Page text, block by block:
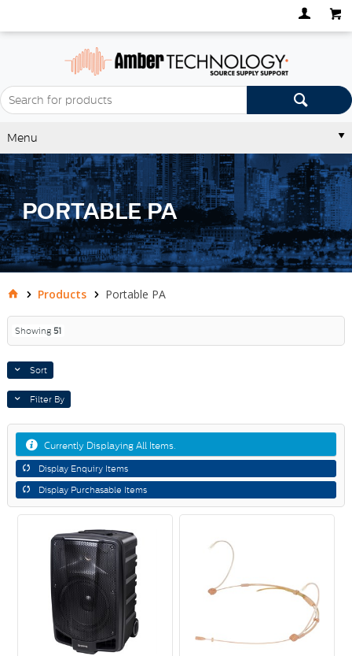
Menu
PORTABLE PA
Products Portable PA
Showing 51
Sort
Filter By
Currently Displaying All Items.
Display Enquiry Items
Display Purchasable Items